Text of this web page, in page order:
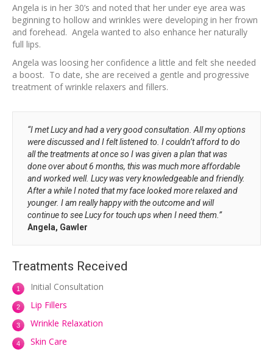
Angela is in her 30’s and noted that her under eye area was
beginning to hollow and wrinkles were developing in her frown
and forehead. Angela wanted to also enhance her naturally
full lips.
Angela was loosing her confidence a little and felt she needed
a boost. To date, she are received a gentle and progressive
treatment of wrinkle relaxers and fillers.
“I met Lucy and had a very good consultation. All my options
were discussed and I felt listened to. I couldn’t afford to do
all the treatments at once so I was given a plan that was
done over about 6 months, this was much more affordable
and worked well. Lucy was very knowledgeable and friendly.
After a while I noted that my face looked more relaxed and
younger. I am really happy with the outcome and will
continue to see Lucy for touch ups when I need them.”
Angela, Gawler
Treatments Received
Initial Consultation
Lip Fillers
Wrinkle Relaxation
Skin Care